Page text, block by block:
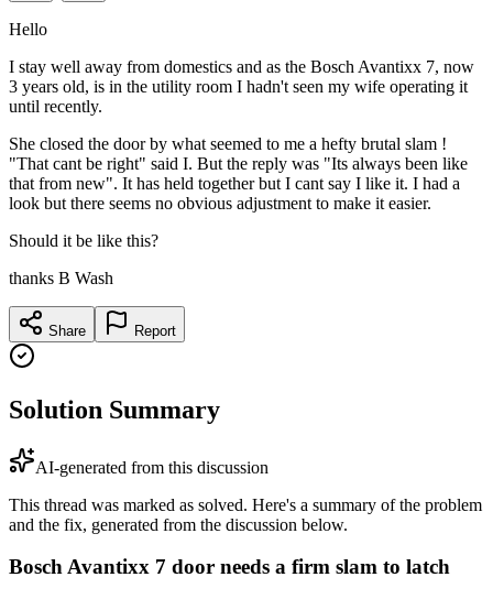
Hello
I stay well away from domestics and as the Bosch Avantixx 7, now
3 years old, is in the utility room I hadn't seen my wife operating it
until recently.
She closed the door by what seemed to me a hefty brutal slam !
"That cant be right" said I. But the reply was "Its always been like
that from new". It has held together but I cant say I like it. I had a
look but there seems no obvious adjustment to make it easier.
Should it be like this?
thanks B Wash
Share Report
Solution Summary
AI-generated from this discussion
This thread was marked as solved. Here's a summary of the problem
and the fix, generated from the discussion below.
Bosch Avantixx 7 door needs a firm slam to latch